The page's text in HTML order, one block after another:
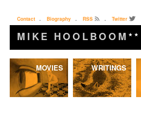
Contact . Biography . RSS . Twitter
MIKE HOOLBOOM ★★
Skip
to
MOVIES WRITINGS